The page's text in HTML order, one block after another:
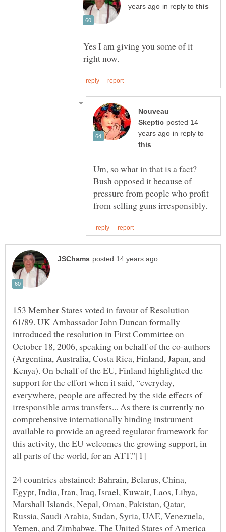
in reply to
Yes I am giving you some of it
Nouveau
posted 14
in reply to
Um, so what in that is a fact?
Bush opposed it because of
pressure from people who profit
153 Member States voted in favour of Resolution
61/89. UK Ambassador John Duncan formally
introduced the resolution in First Committee on
October 18, 2006, speaking on behalf of the co-authors
(Argentina, Australia, Costa Rica, Finland, Japan, and
Kenya). On behalf of the EU, Finland highlighted the
support for the effort when it said, “everyday,
everywhere, people are affected by the side effects of
irresponsible arms transfers... As there is currently no
comprehensive internationally binding instrument
available to provide an agreed regulator framework for
this activity, the EU welcomes the growing support, in
24 countries abstained: Bahrain, Belarus, China,
Egypt, India, Iran, Iraq, Israel, Kuwait, Laos, Libya,
Marshall Islands, Nepal, Oman, Pakistan, Qatar,
Russia, Saudi Arabia, Sudan, Syria, UAE, Venezuela,
Yemen, and Zimbabwe. The United States of America